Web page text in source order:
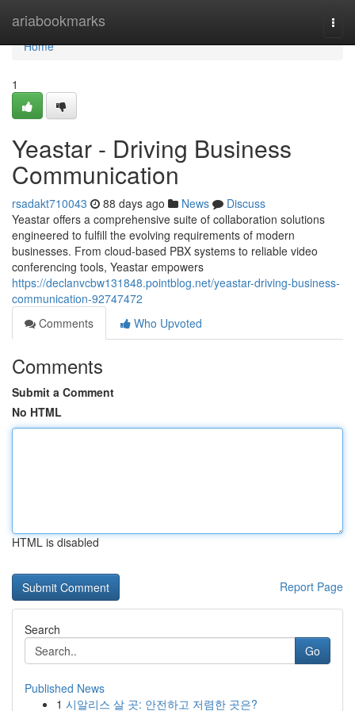
ariabookmarks
Home
Home
1
Yeastar - Driving Business
Communication
rsadakt710043 88 days ago News
Discuss
Yeastar offers a comprehensive suite of collaboration solutions
engineered to fulfill the evolving requirements of modern
businesses. From cloud-based PBX systems to reliable video
conferencing tools, Yeastar empowers
https://declanvcbw131848.pointblog.net/yeastar-driving-business-
communication-92747472
Comments
Who Upvoted
Comments
Submit a Comment
No HTML
HTML is disabled
Report Page
Search
Go
Published News
1 시알리스 살 곳: 안전하고 저렴한 곳은?